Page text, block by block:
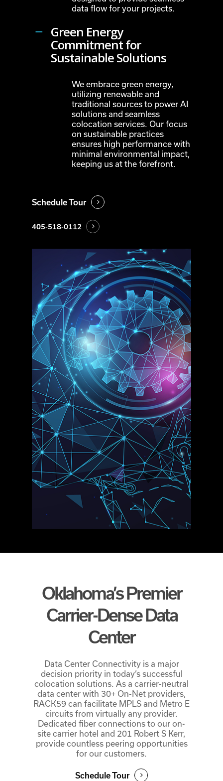
data flow for your projects.
Green Energy
Commitment for
Sustainable Solutions
We embrace green energy,
utilizing renewable and
traditional sources to power AI
solutions and seamless
colocation services. Our focus
on sustainable practices
ensures high performance with
minimal environmental impact,
keeping us at the forefront.
Schedule Tour
405-518-0112
Oklahoma’s Premier
Carrier-Dense Data
Center
Data Center Connectivity is a major
decision priority in today’s successful
colocation solutions. As a carrier-neutral
data center with 30+ On-Net providers,
RACK59 can facilitate MPLS and Metro E
circuits from virtually any provider.
Dedicated fiber connections to our on-
site carrier hotel and 201 Robert S Kerr,
provide countless peering opportunities
for our customers.
Schedule Tour